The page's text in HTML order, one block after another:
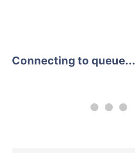
--:-- remaining
Connecting to queue...